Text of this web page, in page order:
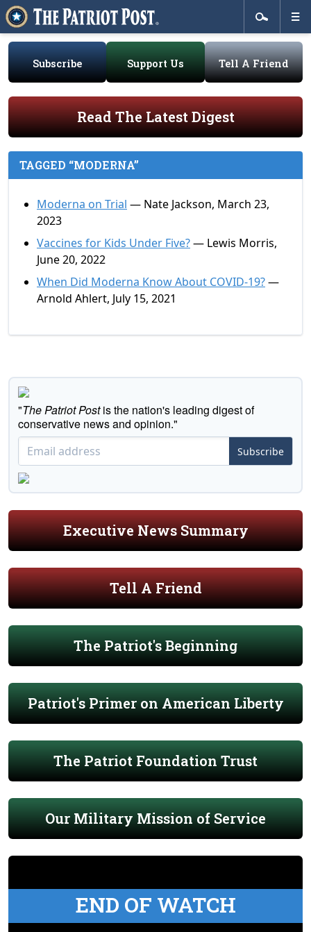
Subscribe Support Us Tell A Friend
Read The Latest Digest
TAGGED “MODERNA”
Moderna on Trial — Nate Jackson, March 23,
2023
Vaccines for Kids Under Five?— Lewis Morris,
June 20, 2022
When Did Moderna Know About COVID-19?—
Arnold Ahlert, July 15, 2021
"The Patriot Postis the nation's leading digest of
conservative news and opinion."
Subscribe
Executive News Summary
Tell A Friend
The Patriot's Beginning
Patriot's Primer on American Liberty
The Patriot Foundation Trust
Our Military Mission of Service
END OF WATCH